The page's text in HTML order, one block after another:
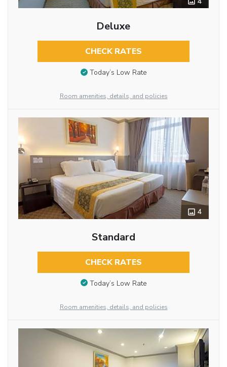
Deluxe
CHECK RATES
Today’s Low Rate
Room amenities, details, and policies
4
Standard
CHECK RATES
Today’s Low Rate
Room amenities, details, and policies